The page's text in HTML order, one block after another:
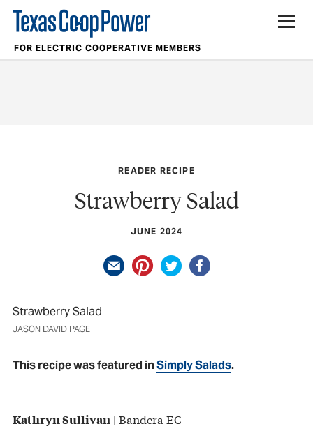
FOR ELECTRIC COOPERATIVE MEMBERS
READER RECIPE
Strawberry Salad
JUNE 2024
Strawberry Salad
JASON DAVID PAGE
This recipe was featured inSimply Salads.
Kathryn Sullivan | Bandera EC